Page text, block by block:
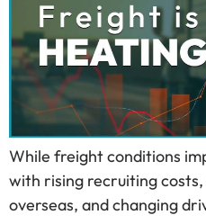
While freight conditions
with rising recruiting
overseas, and changing